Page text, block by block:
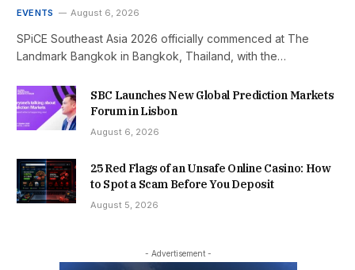
EVENTS August 6, 2026
SPiCE Southeast Asia 2026 officially commenced at The
Landmark Bangkok in Bangkok, Thailand, with the…
SBC Launches New Global Prediction Markets
Forum in Lisbon
August 6, 2026
25 Red Flags of an Unsafe Online Casino: How
to Spot a Scam Before You Deposit
August 5, 2026
- Advertisement -